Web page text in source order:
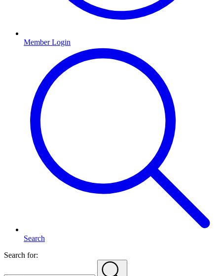
Member Login
Search
Search for: